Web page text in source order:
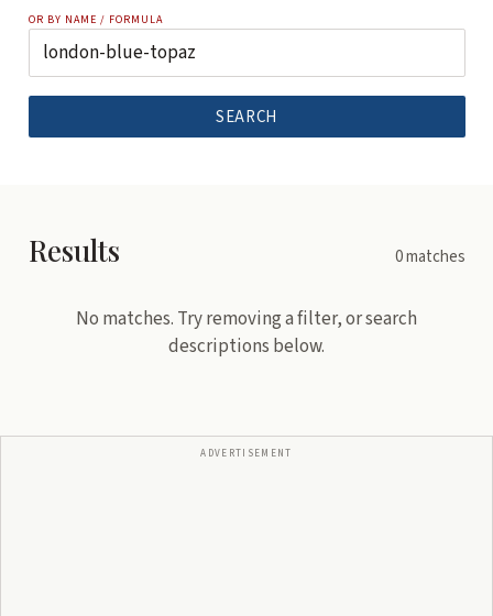
OR BY NAME / FORMULA
SEARCH
Results 0matches
No matches. Try removing a filter, or search
descriptions below.
ADVERTISEMENT